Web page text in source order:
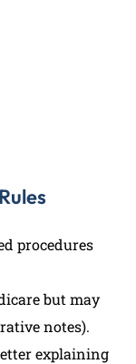
procedures
but may
notes).
explaining